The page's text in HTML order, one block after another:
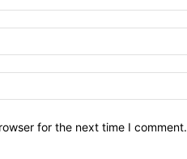
for the next time I comment.